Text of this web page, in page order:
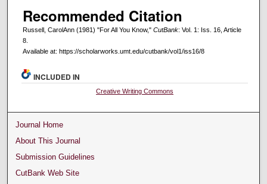
Recommended Citation
Russell, CarolAnn (1981) "For All You Know," CutBank: Vol. 1: Iss. 16, Article
8.
Available at: https://scholarworks.umt.edu/cutbank/vol1/iss16/8
INCLUDED IN
Creative Writing Commons
Journal Home
About This Journal
Submission Guidelines
CutBank Web Site